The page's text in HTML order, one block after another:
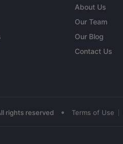
About Us
Our Team
Our Blog
Contact Us
rights reserved • Terms of Use